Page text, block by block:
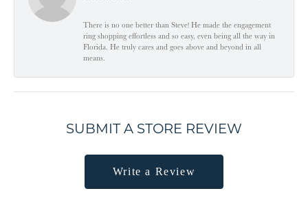
There is no one better than Steve! He made the engagement
ring shopping effortless and so easy, even being all the way in
Florida. He truly cares and goes above and beyond in all
means.
SUBMIT A STORE REVIEW
Write a Review